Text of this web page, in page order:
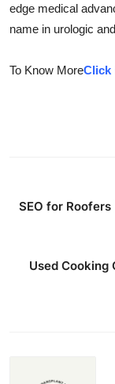
Advertise with
Real Estate
edge medical
name in urologic
To Know MoreClick
SEO for
Used Cooking